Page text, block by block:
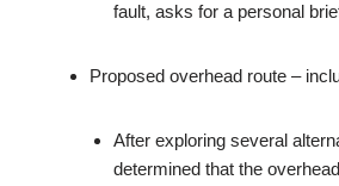
fault, asks for a personal
Proposed overhead route –
After exploring several
determined that the